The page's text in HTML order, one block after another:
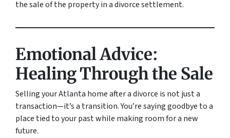
the sale of the property in a divorce settlement.
Emotional Advice:
Healing Through the Sale
Selling your Atlanta home after a divorce is not just a
transaction—it’s a transition. You’re saying goodbye to a
place tied to your past while making room for a new
future.